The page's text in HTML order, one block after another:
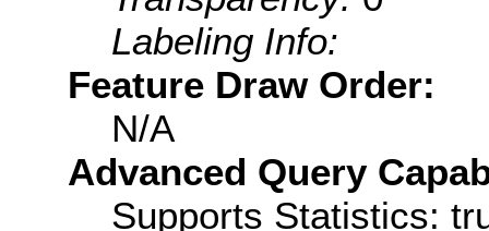
Labeling Info:
Feature Draw Order:
N/A
Advanced Query
Supports Statistics: